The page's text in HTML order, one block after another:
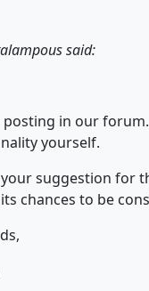
said:
in our
yourself.
suggestion for
chances to be